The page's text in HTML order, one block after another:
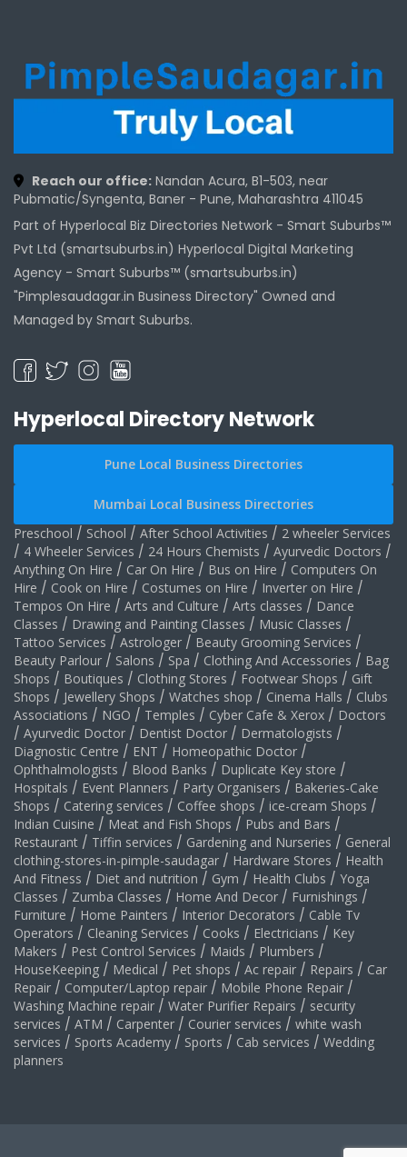
Reach our office: Nandan Acura, B1-503, near
Pubmatic/Syngenta, Baner - Pune, Maharashtra 411045
Part of Hyperlocal Biz Directories Network - Smart Suburbs™
Pvt Ltd (smartsuburbs.in) Hyperlocal Digital Marketing
Agency - Smart Suburbs™ (smartsuburbs.in)
"Pimplesaudagar.in Business Directory" Owned and
Managed by Smart Suburbs.
Hyperlocal Directory Network
Pune Local Business Directories
Mumbai Local Business Directories
Preschool / School / After School Activities / 2 wheeler Services
/ 4 Wheeler Services / 24 Hours Chemists / Ayurvedic Doctors /
Anything On Hire / Car On Hire / Bus on Hire / Computers On
Hire / Cook on Hire / Costumes on Hire / Inverter on Hire /
Tempos On Hire / Arts and Culture / Arts classes / Dance
Classes / Drawing and Painting Classes / Music Classes /
Tattoo Services / Astrologer / Beauty Grooming Services /
Beauty Parlour / Salons / Spa / Clothing And Accessories / Bag
Shops / Boutiques / Clothing Stores / Footwear Shops / Gift
Shops / Jewellery Shops / Watches shop / Cinema Halls / Clubs
Associations / NGO / Temples / Cyber Cafe & Xerox / Doctors
/ Ayurvedic Doctor / Dentist Doctor / Dermatologists /
Diagnostic Centre / ENT / Homeopathic Doctor /
Ophthalmologists / Blood Banks / Duplicate Key store /
Hospitals / Event Planners / Party Organisers / Bakeries-Cake
Shops / Catering services / Coffee shops / ice-cream Shops /
Indian Cuisine / Meat and Fish Shops / Pubs and Bars /
Restaurant / Tiffin services / Gardening and Nurseries / General
clothing-stores-in-pimple-saudagar / Hardware Stores / Health
And Fitness / Diet and nutrition / Gym / Health Clubs / Yoga
Classes / Zumba Classes / Home And Decor / Furnishings /
Furniture / Home Painters / Interior Decorators / Cable Tv
Operators / Cleaning Services / Cooks / Electricians / Key
Makers / Pest Control Services / Maids / Plumbers /
HouseKeeping / Medical / Pet shops / Ac repair / Repairs / Car
Repair / Computer/Laptop repair / Mobile Phone Repair /
Washing Machine repair / Water Purifier Repairs / security
services / ATM / Carpenter / Courier services / white wash
services / Sports Academy / Sports / Cab services / Wedding
planners